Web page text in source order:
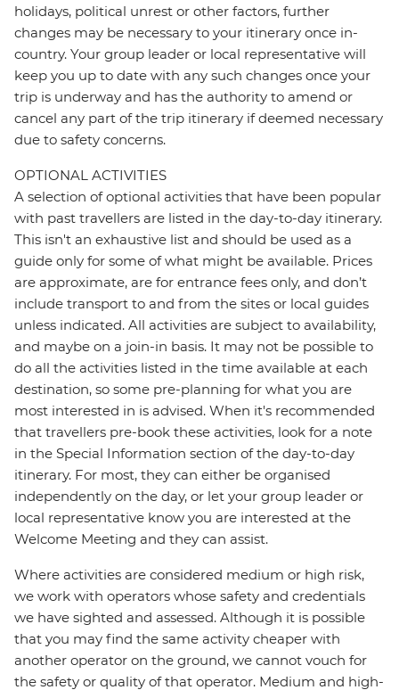
holidays, political unrest or other factors, further
changes may be necessary to your itinerary once in-
country. Your group leader or local representative will
keep you up to date with any such changes once your
trip is underway and has the authority to amend or
cancel any part of the trip itinerary if deemed necessary
due to safety concerns.
OPTIONAL ACTIVITIES
A selection of optional activities that have been popular
with past travellers are listed in the day-to-day itinerary.
This isn't an exhaustive list and should be used as a
guide only for some of what might be available. Prices
are approximate, are for entrance fees only, and don’t
include transport to and from the sites or local guides
unless indicated. All activities are subject to availability,
and maybe on a join-in basis. It may not be possible to
do all the activities listed in the time available at each
destination, so some pre-planning for what you are
most interested in is advised. When it's recommended
that travellers pre-book these activities, look for a note
in the Special Information section of the day-to-day
itinerary. For most, they can either be organised
independently on the day, or let your group leader or
local representative know you are interested at the
Welcome Meeting and they can assist.
Where activities are considered medium or high risk,
we work with operators whose safety and credentials
we have sighted and assessed. Although it is possible
that you may find the same activity cheaper with
another operator on the ground, we cannot vouch for
the safety or quality of that operator. Medium and high-